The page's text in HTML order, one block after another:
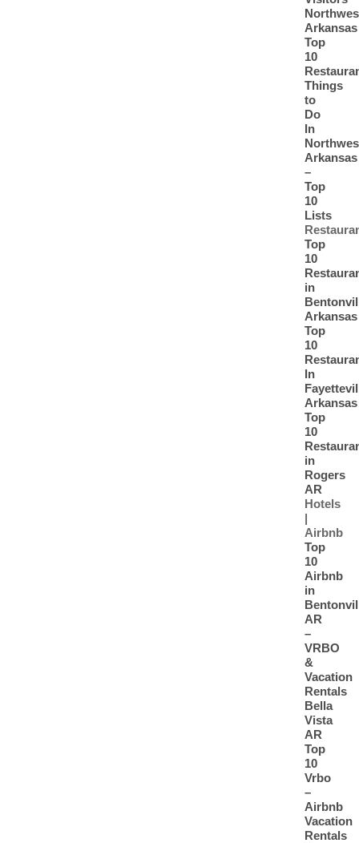
Arkansas
Top
10
Things
to
Do
In
Arkansas
–
Top
10
Lists
Top
10
in
Arkansas
Top
10
In
Arkansas
Top
10
in
Rogers
AR
Hotels
|
Airbnb
Top
10
Airbnb
in
AR
–
VRBO
&
Vacation
Rentals
Bella
Vista
AR
Top
10
Vrbo
–
Airbnb
Vacation
Rentals